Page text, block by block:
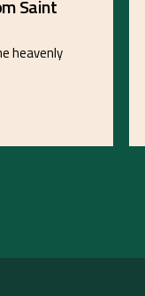
Saint
heavenly